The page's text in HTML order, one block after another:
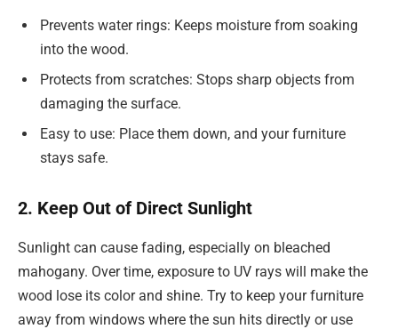
Prevents water rings: Keeps moisture from soaking
into the wood.
Protects from scratches: Stops sharp objects from
damaging the surface.
Easy to use: Place them down, and your furniture
stays safe.
2. Keep Out of Direct Sunlight
Sunlight can cause fading, especially on bleached
mahogany. Over time, exposure to UV rays will make the
wood lose its color and shine. Try to keep your furniture
away from windows where the sun hits directly or use